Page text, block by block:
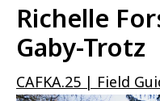
Richelle
Gaby-Trotz
CAFKA.25 | Field